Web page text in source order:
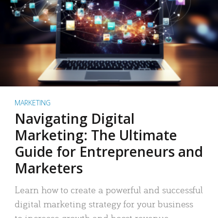
MARKETING
Navigating Digital
Marketing: The Ultimate
Guide for Entrepreneurs and
Marketers
Learn how to create a powerful and successful
digital marketing strategy for your business